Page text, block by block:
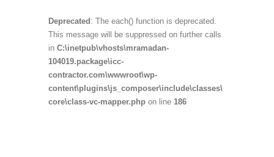
Deprecated : The each() function is deprecated.
This message will be suppressed on further calls
in C:\inetpub\vhosts\mramadan-
104019.package\icc-
contractor.com\wwwroot\wp-
content\plugins\js_composer\include\classes\
core\class-vc-mapper.php on line 186